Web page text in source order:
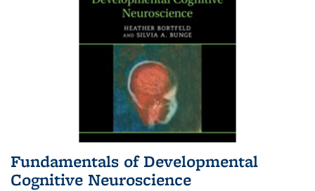
Fundamentals of Developmental
Cognitive Neuroscience